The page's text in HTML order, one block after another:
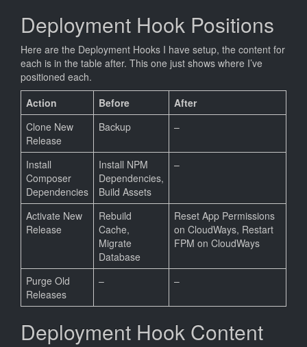
Deployment Hook Positions
Here are the Deployment Hooks I have setup, the content for
each is in the table after. This one just shows where I’ve
positioned each.
Action
Before
After
Clone New
Release
Backup –
Install
Composer
Dependencies
Install NPM
Dependencies,
Build Assets
–
Activate New
Release
Rebuild
Cache,
Migrate
Database
Reset App Permissions
on CloudWays, Restart
FPM on CloudWays
Purge Old
Releases
– –
Deployment Hook Content